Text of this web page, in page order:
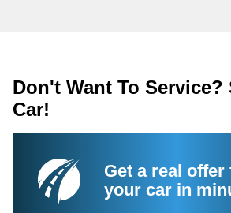
Don't Want To Service?
Car!
Get a real offer
your car in